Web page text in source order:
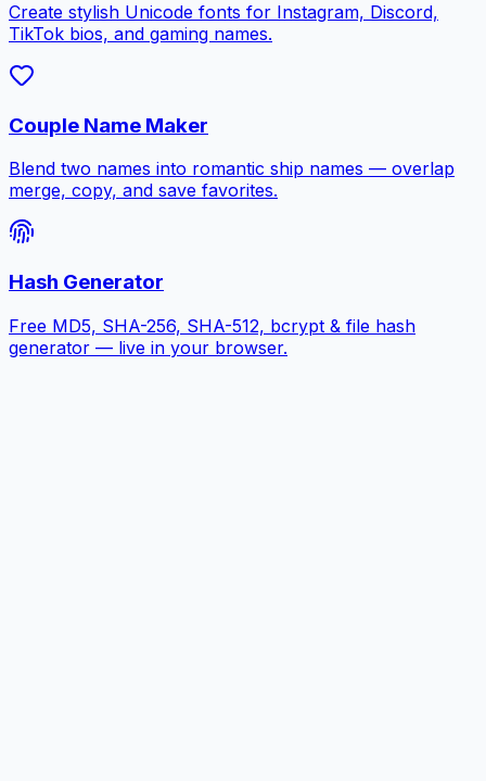
Create stylish Unicode fonts for Instagram, Discord,
TikTok bios, and gaming names.
Couple Name Maker
Blend two names into romantic ship names — overlap
merge, copy, and save favorites.
Hash Generator
Free MD5, SHA-256, SHA-512, bcrypt & file hash
generator — live in your browser.